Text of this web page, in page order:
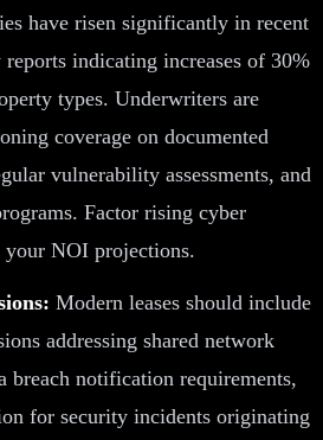
have risen significantly in recent
indicating increases of 30%
types. Underwriters are
coverage on documented
vulnerability assessments, and
Factor rising cyber
your NOI projections.
Modern leases should include
addressing shared network
breach notification requirements,
for security incidents originating